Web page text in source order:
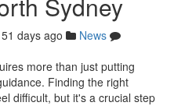
51 days ago
News
more than just putting
Finding the right
difficult, but it's a crucial step